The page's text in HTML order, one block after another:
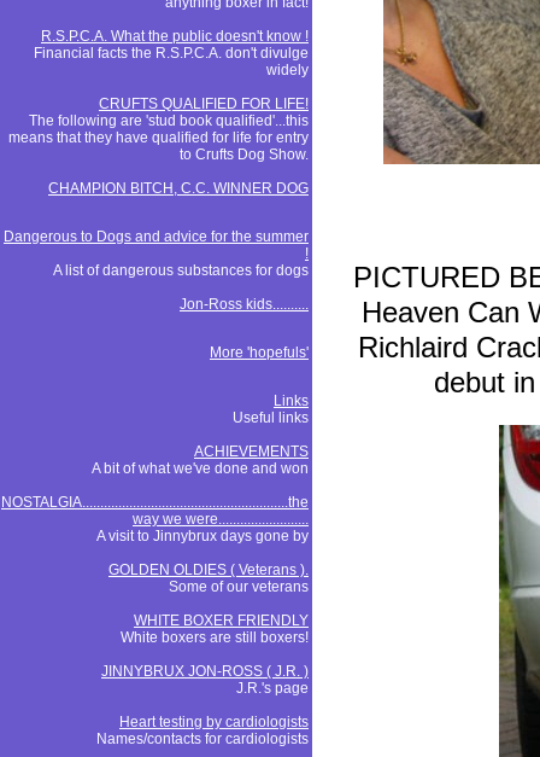
R.S.P.C.A. What the public doesn't know !
Financial facts the R.S.P.C.A. don't divulge
widely
CRUFTS QUALIFIED FOR LIFE!
The following are 'stud book qualified'...this
means that they have qualified for life for entry
to Crufts Dog Show.
CHAMPION BITCH, C.C. WINNER DOG
Dangerous to Dogs and advice for the summer
!
A list of dangerous substances for dogs
Jon-Ross kids..........
More 'hopefuls'
Links
Useful links
ACHIEVEMENTS
A bit of what we've done and won
NOSTALGIA.........................................................the
way we were.........................
A visit to Jinnybrux days gone by
GOLDEN OLDIES ( Veterans ).
Some of our veterans
WHITE BOXER FRIENDLY
White boxers are still boxers!
JINNYBRUX JON-ROSS ( J.R. )
J.R.'s page
Heart testing by cardiologists
Names/contacts for cardiologists
PICTURED
Heaven Can
Richlaird
debut